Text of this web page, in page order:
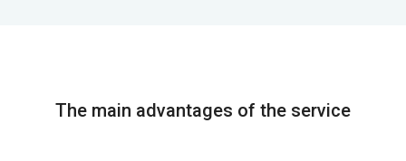
The main advantages of the service